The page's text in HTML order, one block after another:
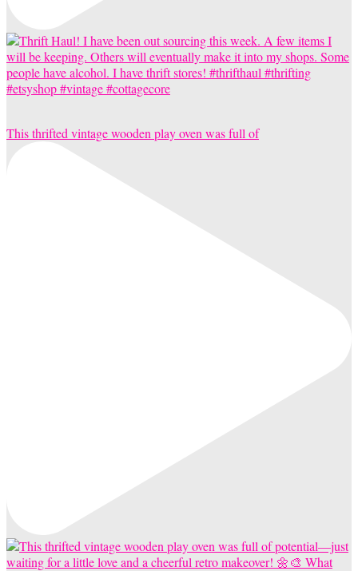
This thrifted vintage wooden play oven was full of